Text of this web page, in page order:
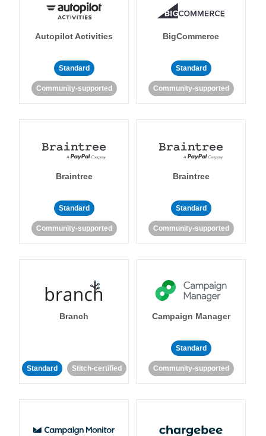
Autopilot Activities
Standard
Community-supported
BigCommerce
Standard
Community-supported
Braintree
Standard
Community-supported
Braintree
Standard
Community-supported
Branch
Standard Stitch-certified
Campaign Manager
Standard
Community-supported